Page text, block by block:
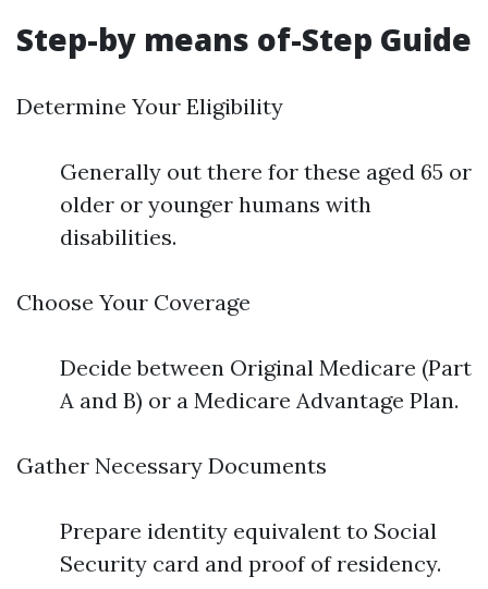
Step-by means of-Step Guide
Determine Your Eligibility
Generally out there for these aged 65 or
older or younger humans with
disabilities.
Choose Your Coverage
Decide between Original Medicare (Part
A and B) or a Medicare Advantage Plan.
Gather Necessary Documents
Prepare identity equivalent to Social
Security card and proof of residency.